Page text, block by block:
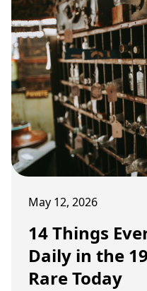
May 12, 2026
14 Things
Daily in the
Rare Today